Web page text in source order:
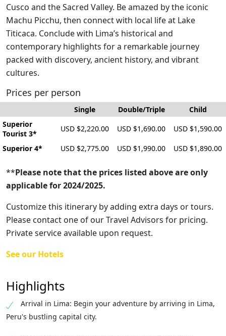
Cusco and the Sacred Valley. Be amazed by the iconic
Machu Picchu, then connect with local life at Lake
Titicaca. Conclude with Lima’s historical and
contemporary highlights for a remarkable journey
packed with discovery, ancient history, and vibrant
cultures.
Prices per person
Single Double/Triple
Child
Superior
Tourist 3*
USD $2,220.00 USD $1,690.00 USD $1,590.00
Superior 4* USD $2,775.00 USD $1,990.00 USD $1,890.00
**Please note that the prices listed above are only
applicable for 2024/2025.
Customize this itinerary by adding extra days or tours.
Please contact one of our Travel Advisors for pricing.
Private service available upon request.
See our Hotels
Highlights
Arrival in Lima: Begin your adventure by arriving in Lima,
Peru's bustling capital city.